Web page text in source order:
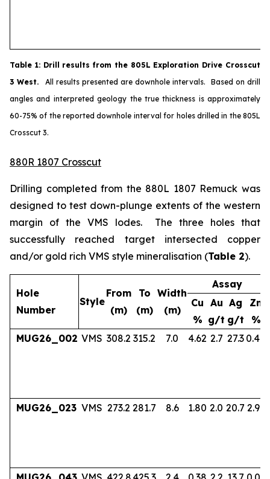
Table 1: Drill results from the 805L Exploration Drive Crosscut
3 West. All results presented are downhole intervals. Based on drill
angles and interpreted geology the true thickness is approximately
60-75% of the reported downhole interval for holes drilled in the 805L
Crosscut 3.
880R 1807 Crosscut
Drilling completed from the 880L 1807 Remuck was
designed to test down-plunge extents of the western
margin of the VMS lodes. The three holes that
successfully reached target intersected copper
and/or gold rich VMS style mineralisation (Table 2).
Hole
Number
Style
From
(m)
To
(m)
Width
(m)
Assay
Cu
%
Au
g/t
Ag
g/t
Zn
%
MUG26_002 VMS 308.2 315.2 7.0 4.62 2.7 27.3 0.40
MUG26_023 VMS 273.2 281.7 8.6 1.80 2.0 20.7 2.97